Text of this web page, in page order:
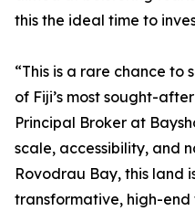
this the ideal time to
“This is a rare chance to
of Fiji’s most sought-
Principal Broker at
scale, accessibility, and
Rovodrau Bay, this land
transformative, high-end